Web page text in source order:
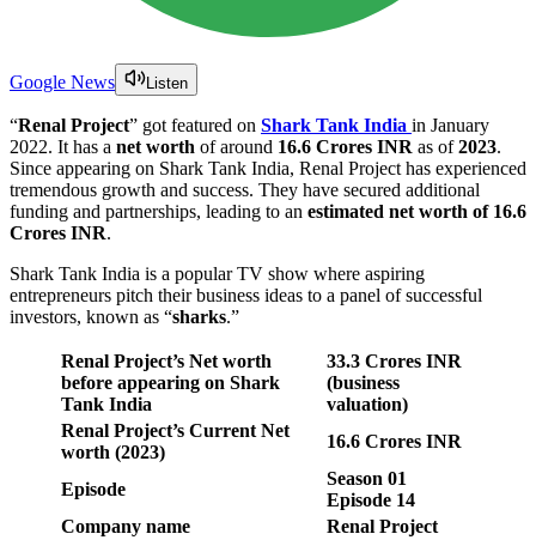
Google News Listen
“Renal Project” got featured on Shark Tank India in January
2022. It has a net worth of around 16.6 Crores INR as of2023.
Since appearing on Shark Tank India, Renal Project has experienced
tremendous growth and success. They have secured additional
funding and partnerships, leading to an estimated net worth of 16.6
Crores INR.
Shark Tank India is a popular TV show where aspiring
entrepreneurs pitch their business ideas to a panel of successful
investors, known as “sharks.”
Renal Project’s Net worth
before appearing on Shark
Tank India
33.3 Crores INR
(business
valuation)
Renal Project’s Current Net
worth (2023)
16.6 Crores INR
Episode
Season 01
Episode 14
Company name
Renal Project